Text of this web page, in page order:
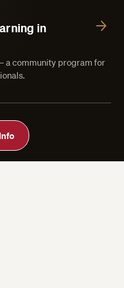
in
a community program for